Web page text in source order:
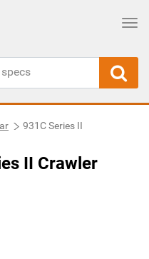
931C Series II
II Crawler